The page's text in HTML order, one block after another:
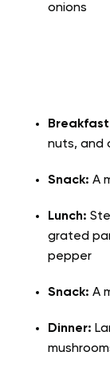
onions
nuts, and
Snack: A
Lunch:
grated
pepper
Snack: A
Dinner: